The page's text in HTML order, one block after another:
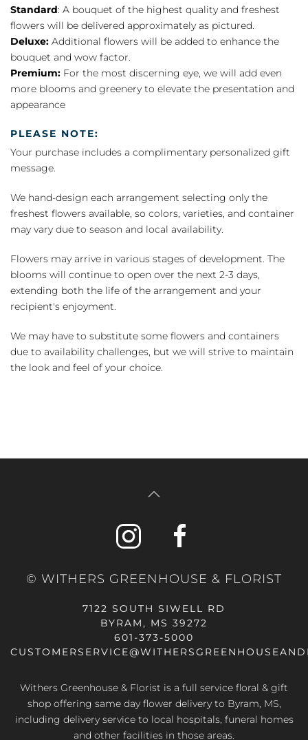
Standard: A bouquet of the highest quality and freshest
flowers will be delivered approximately as pictured.
Deluxe: Additional flowers will be added to enhance the
bouquet and wow factor.
Premium: For the most discerning eye, we will add even
more blooms and greenery to elevate the presentation and
appearance
PLEASE NOTE:
Your purchase includes a complimentary personalized gift
message.
We hand-design each arrangement selecting only the
freshest flowers available, so colors, varieties, and container
may vary due to season and local availability.
Flowers may arrive in various stages of development. The
blooms will continue to open over the next 2-3 days,
extending both the life of the arrangement and your
recipient's enjoyment.
We may have to substitute some flowers and containers
due to availability challenges, but we will strive to maintain
the look and feel of your choice.
© WITHERS GREENHOUSE & FLORIST
7122 SOUTH SIWELL RD
BYRAM, MS 39272
601-373-5000
Withers Greenhouse & Florist is a full service floral & gift
shop offering same day flower delivery to Byram, MS,
including delivery service to local hospitals, funeral homes
and other facilities in those areas.